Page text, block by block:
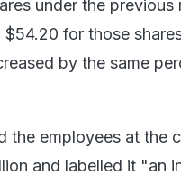
under the
for those
by the same
the employees at the
and labelled it "an